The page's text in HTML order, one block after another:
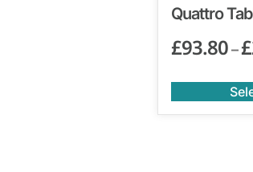
Quattro
£93.80– £